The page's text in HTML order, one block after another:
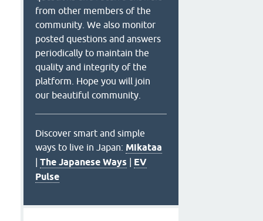
from other members of the
community. We also monitor
posted questions and answers
periodically to maintain the
quality and integrity of the
platform. Hope you will join
our beautiful community.
Discover smart and simple
ways to live in Japan: Mikataa
| The Japanese Ways | EV
Pulse